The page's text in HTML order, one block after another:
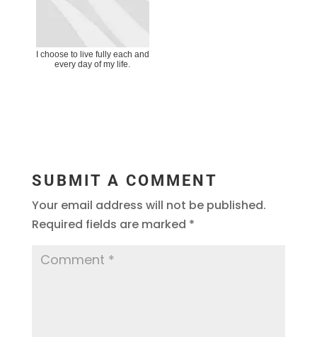
I choose to live fully each and
every day of my life.
SUBMIT A COMMENT
Your email address will not be published.
Required fields are marked *